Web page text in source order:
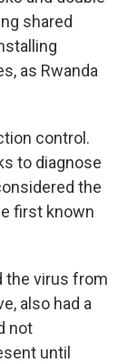
shared
as Rwanda
control.
to diagnose
the
first known
the virus from
also had a
not
until